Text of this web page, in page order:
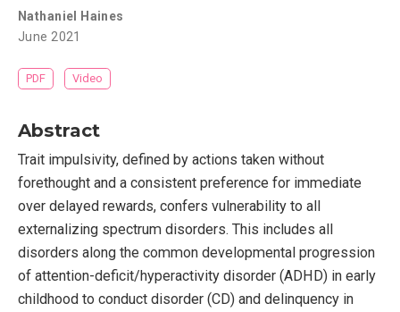
Nathaniel Haines
June 2021
PDF Video
Abstract
Trait impulsivity, defined by actions taken without
forethought and a consistent preference for immediate
over delayed rewards, confers vulnerability to all
externalizing spectrum disorders. This includes all
disorders along the common developmental progression
of attention-deficit/hyperactivity disorder (ADHD) in early
childhood to conduct disorder (CD) and delinquency in